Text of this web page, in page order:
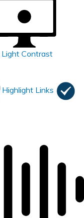
Light Contrast
Highlight Links